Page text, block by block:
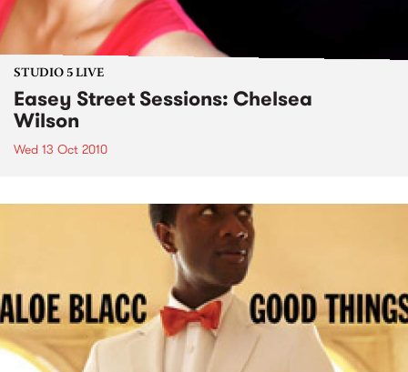
STUDIO 5 LIVE
Easey Street Sessions: Chelsea
Wilson
Wed 13 Oct 2010